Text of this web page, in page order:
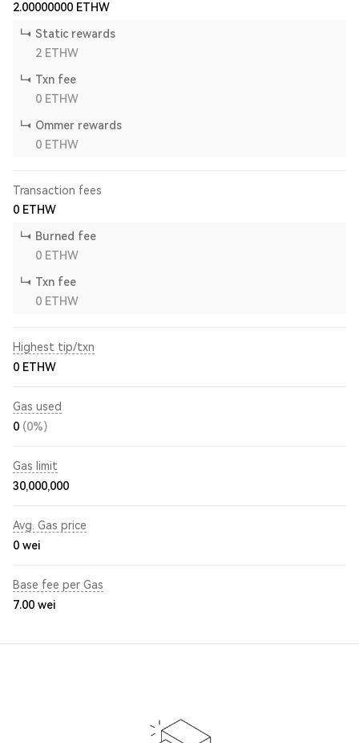
2.00000000 ETHW
Static rewards
2 ETHW
Txn fee
0 ETHW
Ommer rewards
0 ETHW
Transaction fees
0 ETHW
Burned fee
0 ETHW
Txn fee
0 ETHW
Highest tip/txn
0 ETHW
Gas used
0 (0%)
Gas limit
30,000,000
Avg. Gas price
0 wei
Base fee per Gas
7.00 wei